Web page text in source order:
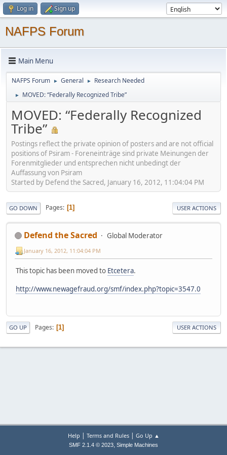
Log in Sign up
NAFPS Forum
Main Menu
NAFPS Forum ► General ► Research Needed
► MOVED: “Federally Recognized Tribe”
MOVED: “Federally Recognized
Tribe”
Postings reflect the private opinion of posters and are not official
positions of Psiram - Foreneinträge sind private Meinungen der
Forenmitglieder und entsprechen nicht unbedingt der
Auffassung von Psiram
Started by Defend the Sacred, January 16, 2012, 11:04:04 PM
GO DOWN Pages 1 USER ACTIONS
Defend the Sacred Global Moderator
January 16, 2012, 11:04:04 PM
This topic has been moved to Etcetera.
http://www.newagefraud.org/smf/index.php?topic=3547.0
GO UP Pages 1 USER ACTIONS
Help | Terms and Rules| Go Up ▲
SMF 2.1.4 © 2023, Simple Machines